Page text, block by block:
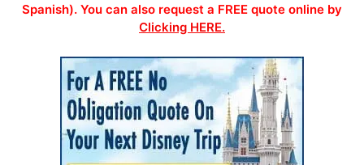
Spanish). You can also request a FREE quote online by
Clicking HERE.